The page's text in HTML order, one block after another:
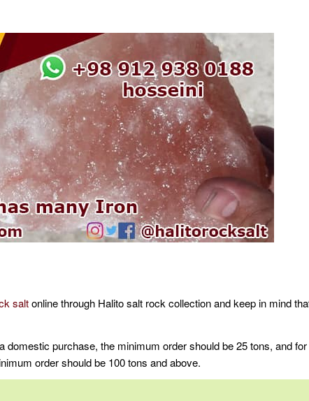
saltonline through Halito salt rock collection and keep in mind
domestic purchase, the minimum order should be 25 tons, and
order should be 100 tons and above.